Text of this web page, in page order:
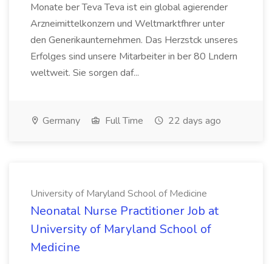
Monate ber Teva Teva ist ein global agierender
Arzneimittelkonzern und Weltmarktfhrer unter
den Generikaunternehmen. Das Herzstck unseres
Erfolges sind unsere Mitarbeiter in ber 80 Lndern
weltweit. Sie sorgen daf...
Germany Full Time 22 days ago
University of Maryland School of Medicine
Neonatal Nurse Practitioner Job at
University of Maryland School of
Medicine